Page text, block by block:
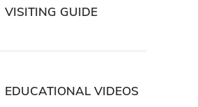
VISITING GUIDE
EDUCATIONAL VIDEOS